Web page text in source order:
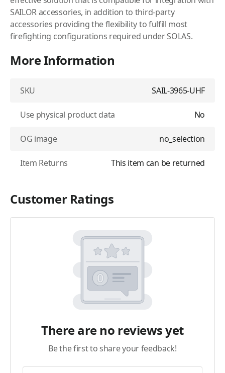
SAILOR accessories, in addition to third-party
accessories providing the flexibility to fulfill most
firefighting configurations required under SOLAS.
More Information
SKU SAIL-3965-UHF
Use physical product data No
OG image no_selection
Item Returns This item can be returned
Customer Ratings
There are no reviews yet
Be the first to share your feedback!